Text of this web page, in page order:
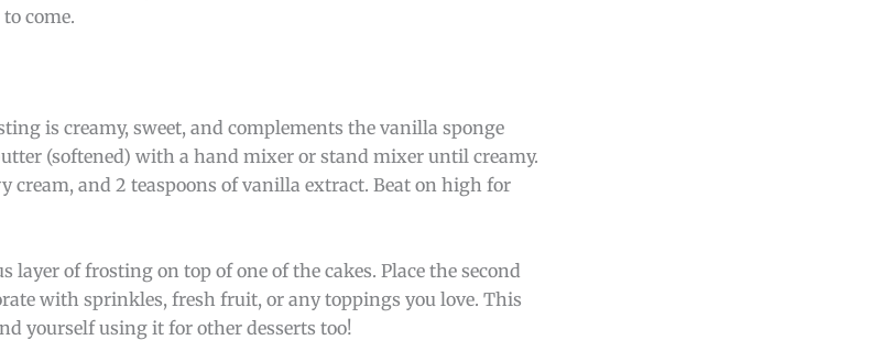
come.
is creamy, sweet, and complements the vanilla sponge
(softened) with a hand mixer or stand mixer until creamy.
cream, and 2 teaspoons of vanilla extract. Beat on high for
layer of frosting on top of one of the cakes. Place the second
with sprinkles, fresh fruit, or any toppings you love. This
yourself using it for other desserts too!